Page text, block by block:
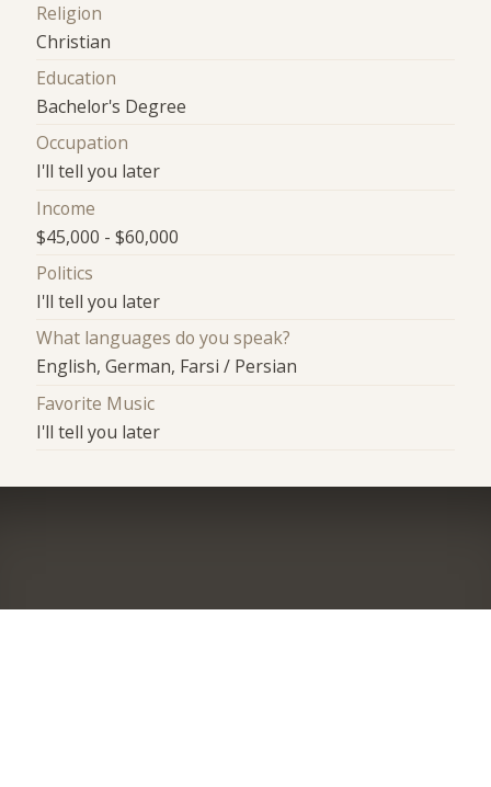
Religion
Christian
Education
Bachelor's Degree
Occupation
I'll tell you later
Income
$45,000 - $60,000
Politics
I'll tell you later
What languages do you speak?
English, German, Farsi / Persian
Favorite Music
I'll tell you later